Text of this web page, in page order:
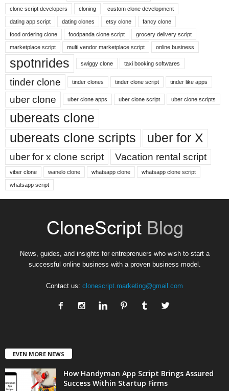
clone script developers cloning custom clone development
dating app script dating clones etsy clone fancy clone
food ordering clone foodpanda clone script grocery delivery script
marketplace script multi vendor marketplace script online business
spotnrides swiggy clone taxi booking softwares
tinder clone tinder clones tinder clone script tinder like apps
uber clone uber clone apps uber clone script uber clone scripts
ubereats clone
ubereats clone scripts
uber for X
uber for x clone script Vacation rental script
viber clone wanelo clone whatsapp clone whatsapp clone script
whatsapp script
News, guides, and insights for entreprenuers who wish to start a
successful online business with a proven business model.
Contact us: clonescript.marketing@gmail.com
EVEN MORE NEWS
How Handyman App Script Brings Assured
Success Within Startup Firms